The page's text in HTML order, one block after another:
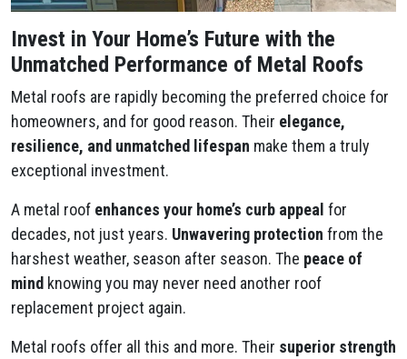
Invest in Your Home’s Future with the
Unmatched Performance of Metal Roofs
Metal roofs are rapidly becoming the preferred choice for
homeowners, and for good reason. Their elegance,
resilience, and unmatched lifespan make them a truly
exceptional investment.
A metal roof enhances your home’s curb appeal for
decades, not just years. Unwavering protection from the
harshest weather, season after season. The peace of
mind knowing you may never need another roof
replacement project again.
Metal roofs offer all this and more. Their superior strength